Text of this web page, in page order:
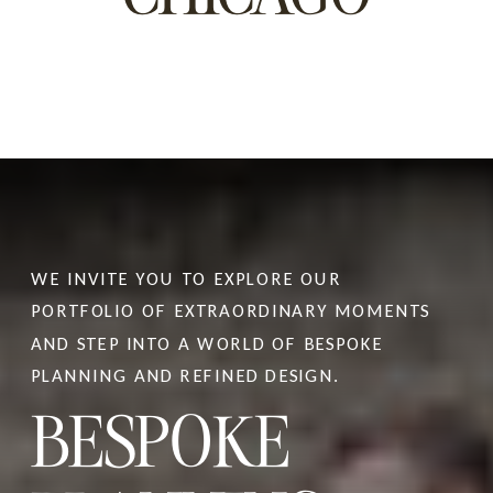
At first glance, planning a wedding in Italy
can seem deceptively simple. Stunning
venues appear everywhere, vendors seem
plentiful, and social media is filled with
BESPOKE
WE INVITE YOU TO EXPLORE OUR
PORTFOLIO OF EXTRAORDINARY MOMENTS
AND STEP INTO A WORLD OF BESPOKE
PLANNING AND REFINED DESIGN.